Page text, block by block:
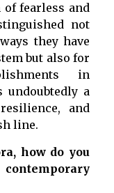
fearless and
not
they have
but also for
in
a
and
line.
how do you